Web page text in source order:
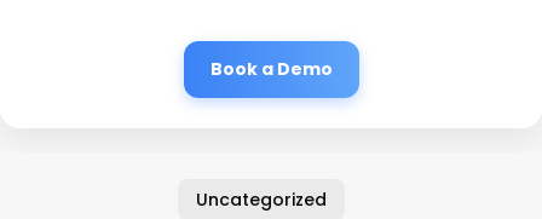
Book a Demo
Uncategorized